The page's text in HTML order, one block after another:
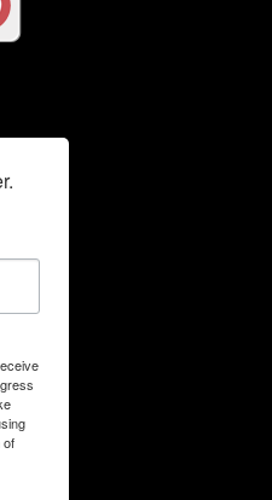
of